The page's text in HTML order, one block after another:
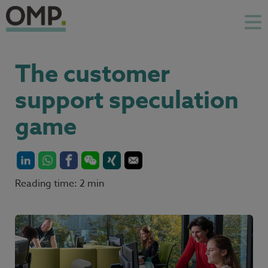
The customer
support speculation
game
Reading time: 2 min